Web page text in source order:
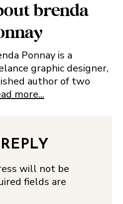
brenda
Ponnay is a
graphic designer,
author of two
more...
will not be
fields are